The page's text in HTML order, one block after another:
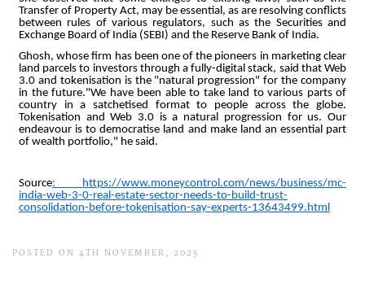
POSTED ON 4TH NOVEMBER, 2025